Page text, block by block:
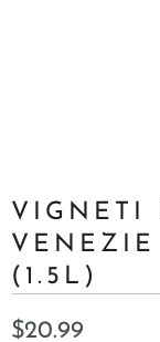
VIGNETI
(1.5L)
$20.99